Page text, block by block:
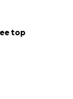
top